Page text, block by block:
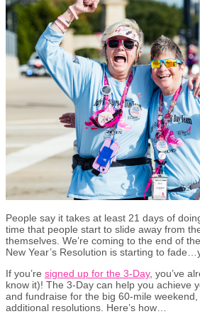
People say it takes at least 21 days of
time that people start to slide away from
themselves. We’re coming to the end of
New Year’s Resolution is starting to
If you’re signed up for the 3-Day, you’ve
know it)! The 3-Day can help you achieve
and fundraise for the big 60-mile
additional resolutions. Here’s how…